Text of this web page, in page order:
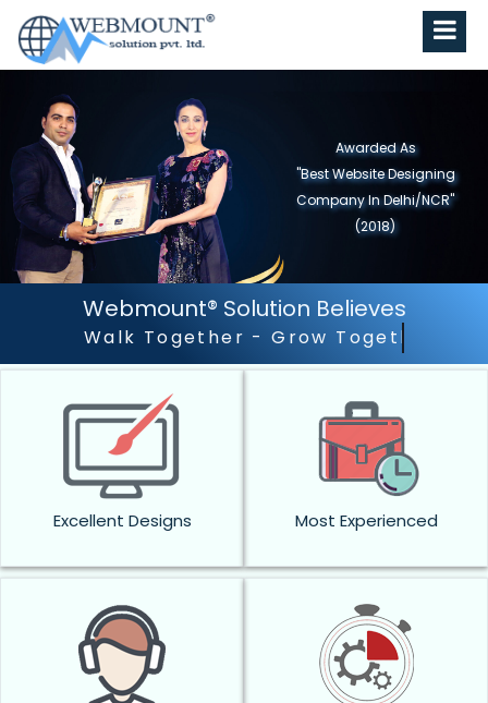
Awarded As
"Best Website Designing
Company in North India"
(2019)
Webmount® Solution Believes
Outstanding Customer
Excellent Designs Most Experienced